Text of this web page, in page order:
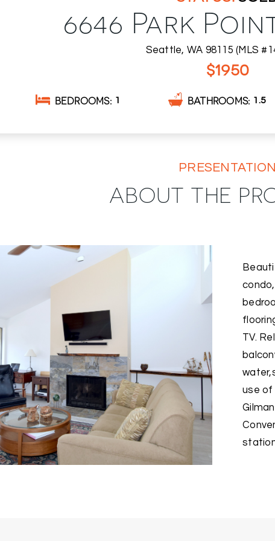
6646 Park
Seattle, WA 98115 (MLS
$1950
BEDROOMS 1 BATHROOMS 1.5
PRESENTATION
ABOUT THE
TV.
use of